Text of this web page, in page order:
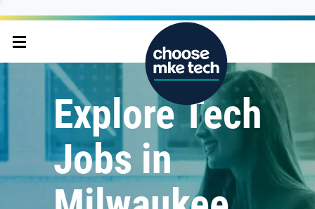
Explore Tech
Jobs in